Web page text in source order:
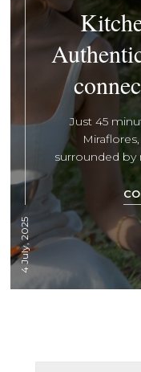
4 July, 2025
Just 45
surrounded by